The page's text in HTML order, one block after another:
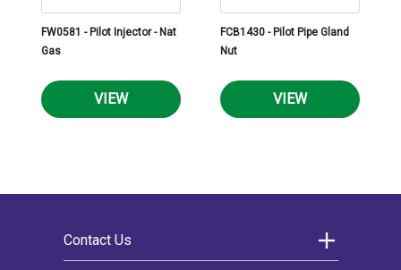
FW0581 - Pilot Injector - Nat
Gas
VIEW
FCB1430 - Pilot Pipe Gland
Nut
VIEW
Contact Us